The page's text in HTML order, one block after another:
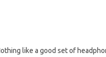
like a good set of